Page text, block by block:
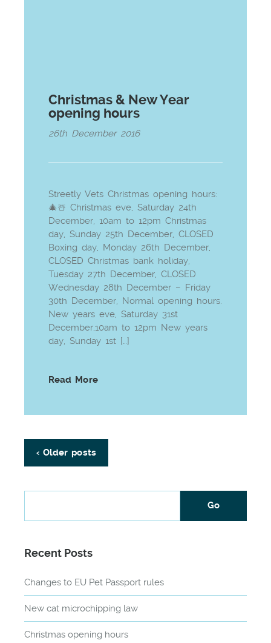
Christmas & New Year
opening hours
26th December 2016
Streetly Vets Christmas opening hours:
🎄☃️ Christmas eve, Saturday 24th
December, 10am to 12pm Christmas
day, Sunday 25th December, CLOSED
Boxing day, Monday 26th December,
CLOSED Christmas bank holiday,
Tuesday 27th December, CLOSED
Wednesday 28th December – Friday
30th December, Normal opening hours.
New years eve, Saturday 31st
December,10am to 12pm New years
day, Sunday 1st […]
Read More
‹ Older posts
Recent Posts
Changes to EU Pet Passport rules
New cat microchipping law
Christmas opening hours